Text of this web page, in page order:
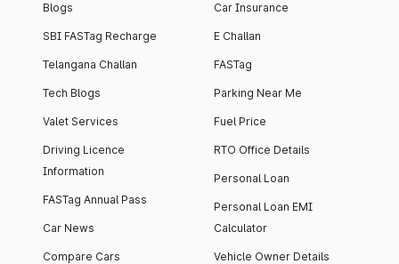
Blogs
SBI FASTag Recharge
Telangana Challan
Tech Blogs
Valet Services
Driving Licence
Information
FASTag Annual Pass
Car News
Compare Cars
Car Insurance
E Challan
FASTag
Parking Near Me
Fuel Price
RTO Office Details
Personal Loan
Personal Loan EMI
Calculator
Vehicle Owner Details